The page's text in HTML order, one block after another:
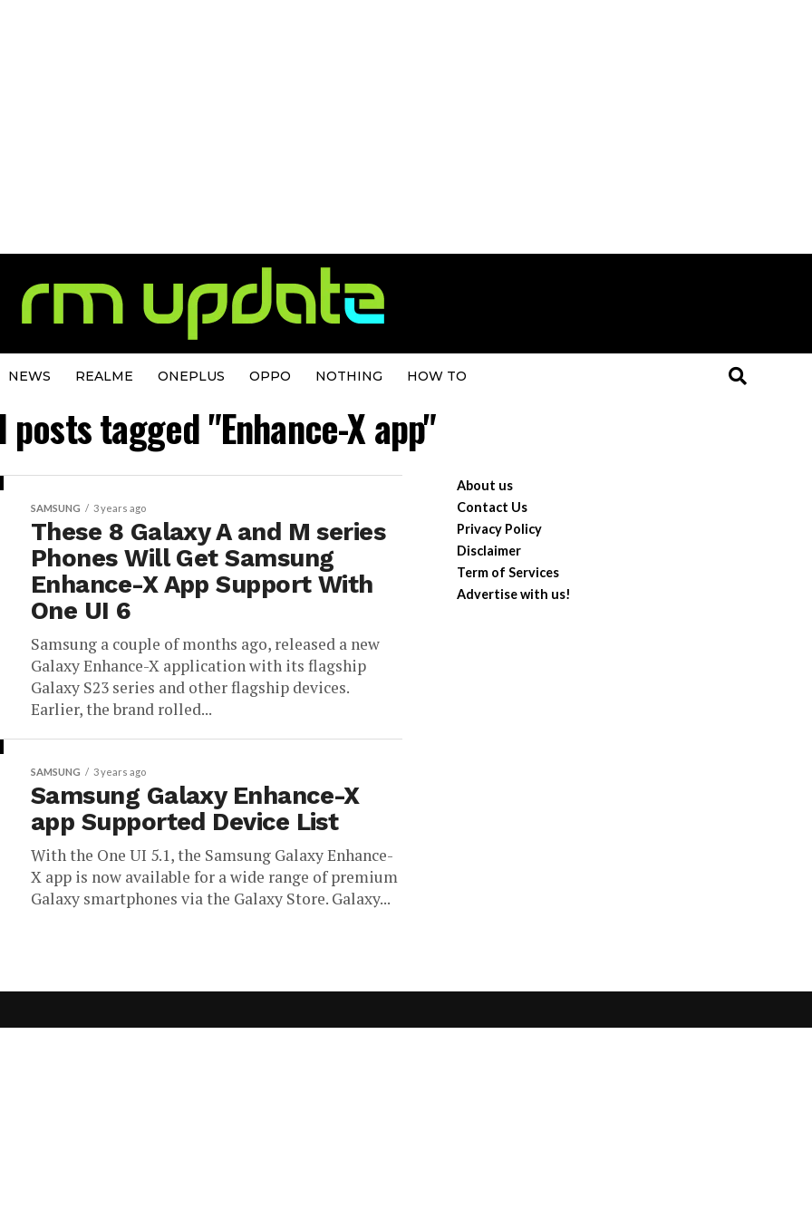
NEWS REALME ONEPLUS OPPO NOTHING HOW TO
posts tagged "Enhance-X app"
SAMSUNG 3 years ago
These 8 Galaxy A and M series
Phones Will Get Samsung
Enhance-X App Support With
One UI 6
Samsung a couple of months ago, released a new
Galaxy Enhance-X application with its flagship
Galaxy S23 series and other flagship devices.
Earlier, the brand rolled...
SAMSUNG 3 years ago
Samsung Galaxy Enhance-X
app Supported Device List
With the One UI 5.1, the Samsung Galaxy Enhance-
X app is now available for a wide range of premium
Galaxy smartphones via the Galaxy Store. Galaxy...
About us
Contact Us
Privacy Policy
Disclaimer
Term of Services
Advertise with us!